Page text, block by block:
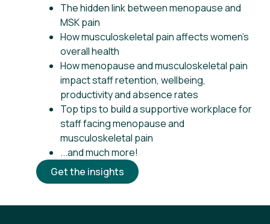
The hidden link between menopause and
MSK pain
How musculoskeletal pain affects women’s
overall health
How menopause and musculoskeletal pain
impact staff retention, wellbeing,
productivity and absence rates
Top tips to build a supportive workplace for
staff facing menopause and
musculoskeletal pain
...and much more!
Get the insights